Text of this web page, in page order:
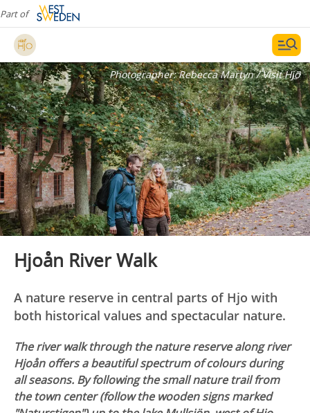
Part of
Photographer:Rebecca Martyn / Visit Hjo
Hjoån River Walk
A nature reserve in central parts of Hjo with
both historical values and spectacular nature.
The river walk through the nature reserve along river
Hjoån offers a beautiful spectrum of colours during
all seasons. By following the small nature trail from
the town center (follow the wooden signs marked